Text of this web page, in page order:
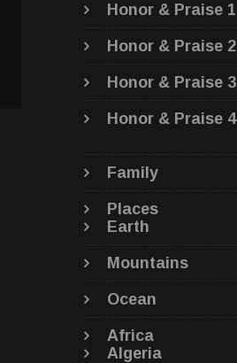
Honor & Praise 1
Honor & Praise 2
Honor & Praise 3
Honor & Praise 4
Family
Places
Earth
Mountains
Ocean
Africa
Algeria